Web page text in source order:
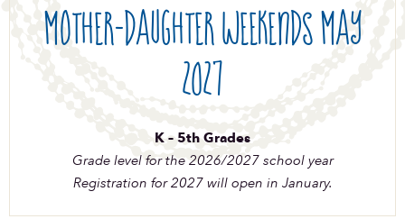
Mother-Daughter Weekends May
2027
K – 5th Grades
Grade level for the 2026/2027 school year
Registration for 2027 will open in January.